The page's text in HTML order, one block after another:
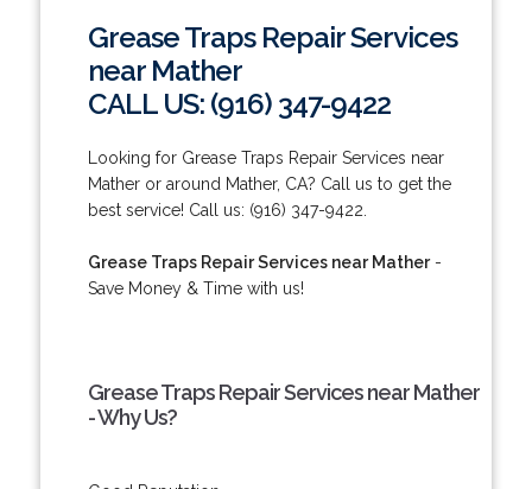
Grease Traps Repair Services
near Mather
CALL US: (916) 347-9422
Looking for Grease Traps Repair Services near
Mather or around Mather, CA? Call us to get the
best service! Call us: (916) 347-9422.
Grease Traps Repair Services near Mather-
Save Money & Time with us!
Grease Traps Repair Services near Mather
- Why Us?